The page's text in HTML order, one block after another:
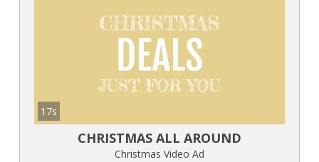
17s
CHRISTMAS ALL AROUND
Christmas Video Ad